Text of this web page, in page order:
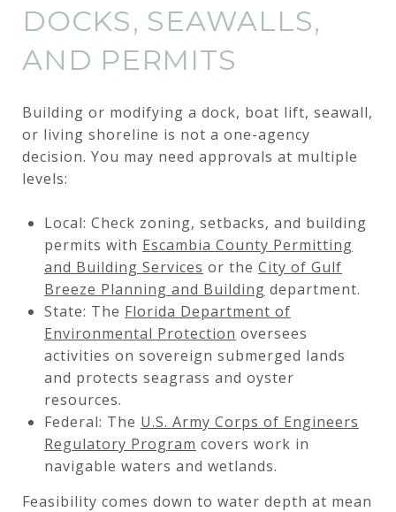
DOCKS, SEAWALLS,
AND PERMITS
Building or modifying a dock, boat lift, seawall,
or living shoreline is not a one-agency
decision. You may need approvals at multiple
levels:
Local: Check zoning, setbacks, and building
permits with Escambia County Permitting
and Building Services or the City of Gulf
Breeze Planning and Building department.
State: The Florida Department of
Environmental Protection oversees
activities on sovereign submerged lands
and protects seagrass and oyster
resources.
Federal: The U.S. Army Corps of Engineers
Regulatory Program covers work in
navigable waters and wetlands.
Feasibility comes down to water depth at mean